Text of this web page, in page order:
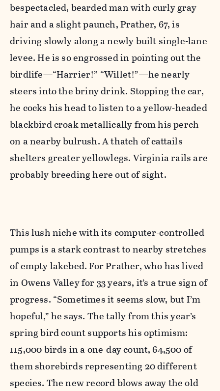
bespectacled, bearded man with curly gray
hair and a slight paunch, Prather, 67, is
driving slowly along a newly built single-lane
levee. He is so engrossed in pointing out the
birdlife—“Harrier!” “Willet!”—he nearly
steers into the briny drink. Stopping the car,
he cocks his head to listen to a yellow-headed
blackbird croak metallically from his perch
on a nearby bulrush. A thatch of cattails
shelters greater yellowlegs. Virginia rails are
probably breeding here out of sight.
This lush niche with its computer-controlled
pumps is a stark contrast to nearby stretches
of empty lakebed. For Prather, who has lived
in Owens Valley for 33 years, it’s a true sign of
progress. “Sometimes it seems slow, but I’m
hopeful,” he says. The tally from this year’s
spring bird count supports his optimism:
115,000 birds in a one-day count, 64,500 of
them shorebirds representing 20 different
species. The new record blows away the old